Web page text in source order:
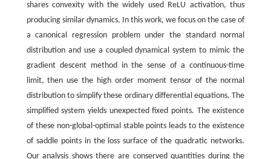
shares convexity with the widely used ReLU activation, thus
producing similar dynamics. In this work, we focus on the case of
a canonical regression problem under the standard normal
distribution and use a coupled dynamical system to mimic the
gradient descent method in the sense of a continuous-time
limit, then use the high order moment tensor of the normal
distribution to simplify these ordinary differential equations. The
simplified system yields unexpected fixed points. The existence
of these non-global-optimal stable points leads to the existence
of saddle points in the loss surface of the quadratic networks.
Our analysis shows there are conserved quantities during the